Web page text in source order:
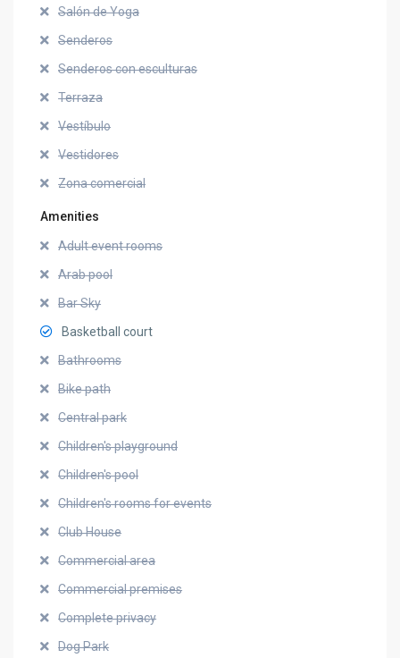
Salón de Yoga
Senderos
Senderos con esculturas
Terraza
Vestíbulo
Vestidores
Zona comercial
Amenities
Adult event rooms
Arab pool
Bar Sky
Basketball court
Bathrooms
Bike path
Central park
Children's playground
Children's pool
Children's rooms for events
Club House
Commercial area
Commercial premises
Complete privacy
Dog Park